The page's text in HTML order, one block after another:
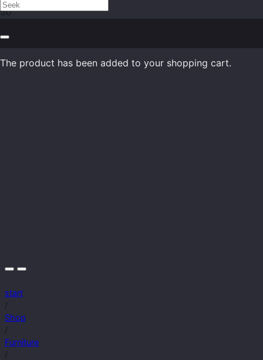
The product has been added to your shopping cart.
start
/
Shop
/
Furniture
/